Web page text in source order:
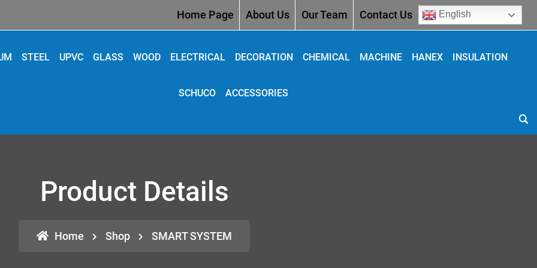
Home Page About Us Our Team Contact Us English
STEEL UPVC GLASS WOOD ELECTRICAL DECORATION CHEMICAL MACHINE HANEX INSULATION
SCHUCO ACCESSORIES
Product Details
Home Shop SMART SYSTEM